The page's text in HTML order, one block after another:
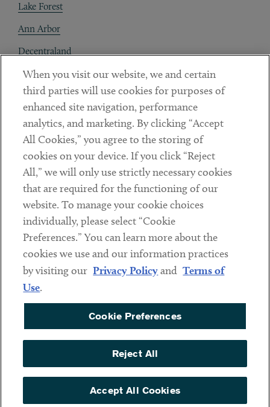
Lake Forest
Ann Arbor
Decentraland
Contact
Client Payments
Subscribe
Social
LinkedinTwitterYoutube
Sub footer
DISCLAIMER
PRIVACY POLICY
COOKIE PREFERENCES
ACCESSIBILITY
© Copyright 2026 ArentFox Schiff LLP. All Rights Reserved.
When you visit our website, we and certain
third parties will use cookies for purposes of
enhanced site navigation, performance
analytics, and marketing. By clicking “Accept
All Cookies,” you agree to the storing of
cookies on your device. If you click “Reject
All,” we will only use strictly necessary cookies
that are required for the functioning of our
website. To manage your cookie choices
individually, please select “Cookie
Preferences.” You can learn more about the
cookies we use and our information practices
by visiting our Privacy Policyand Terms of
Use.
Cookie Preferences
Reject All
Accept All Cookies